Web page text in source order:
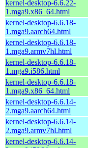
kernel-desktop-6.6.22-
1.mga9.x86_64.html
kernel-desktop-6.6.18-
1.mga9.aarch64.html
kernel-desktop-6.6.18-
1.mga9.armv7hl.html
kernel-desktop-6.6.18-
1.mga9.i586.html
kernel-desktop-6.6.18-
1.mga9.x86_64.html
kernel-desktop-6.6.14-
2.mga9.aarch64.html
kernel-desktop-6.6.14-
2.mga9.armv7hl.html
kernel-desktop-6.6.14-